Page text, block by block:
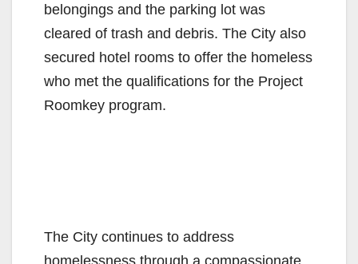
belongings and the parking lot was
cleared of trash and debris. The City also
secured hotel rooms to offer the homeless
who met the qualifications for the Project
Roomkey program.
The City continues to address
homelessness through a compassionate